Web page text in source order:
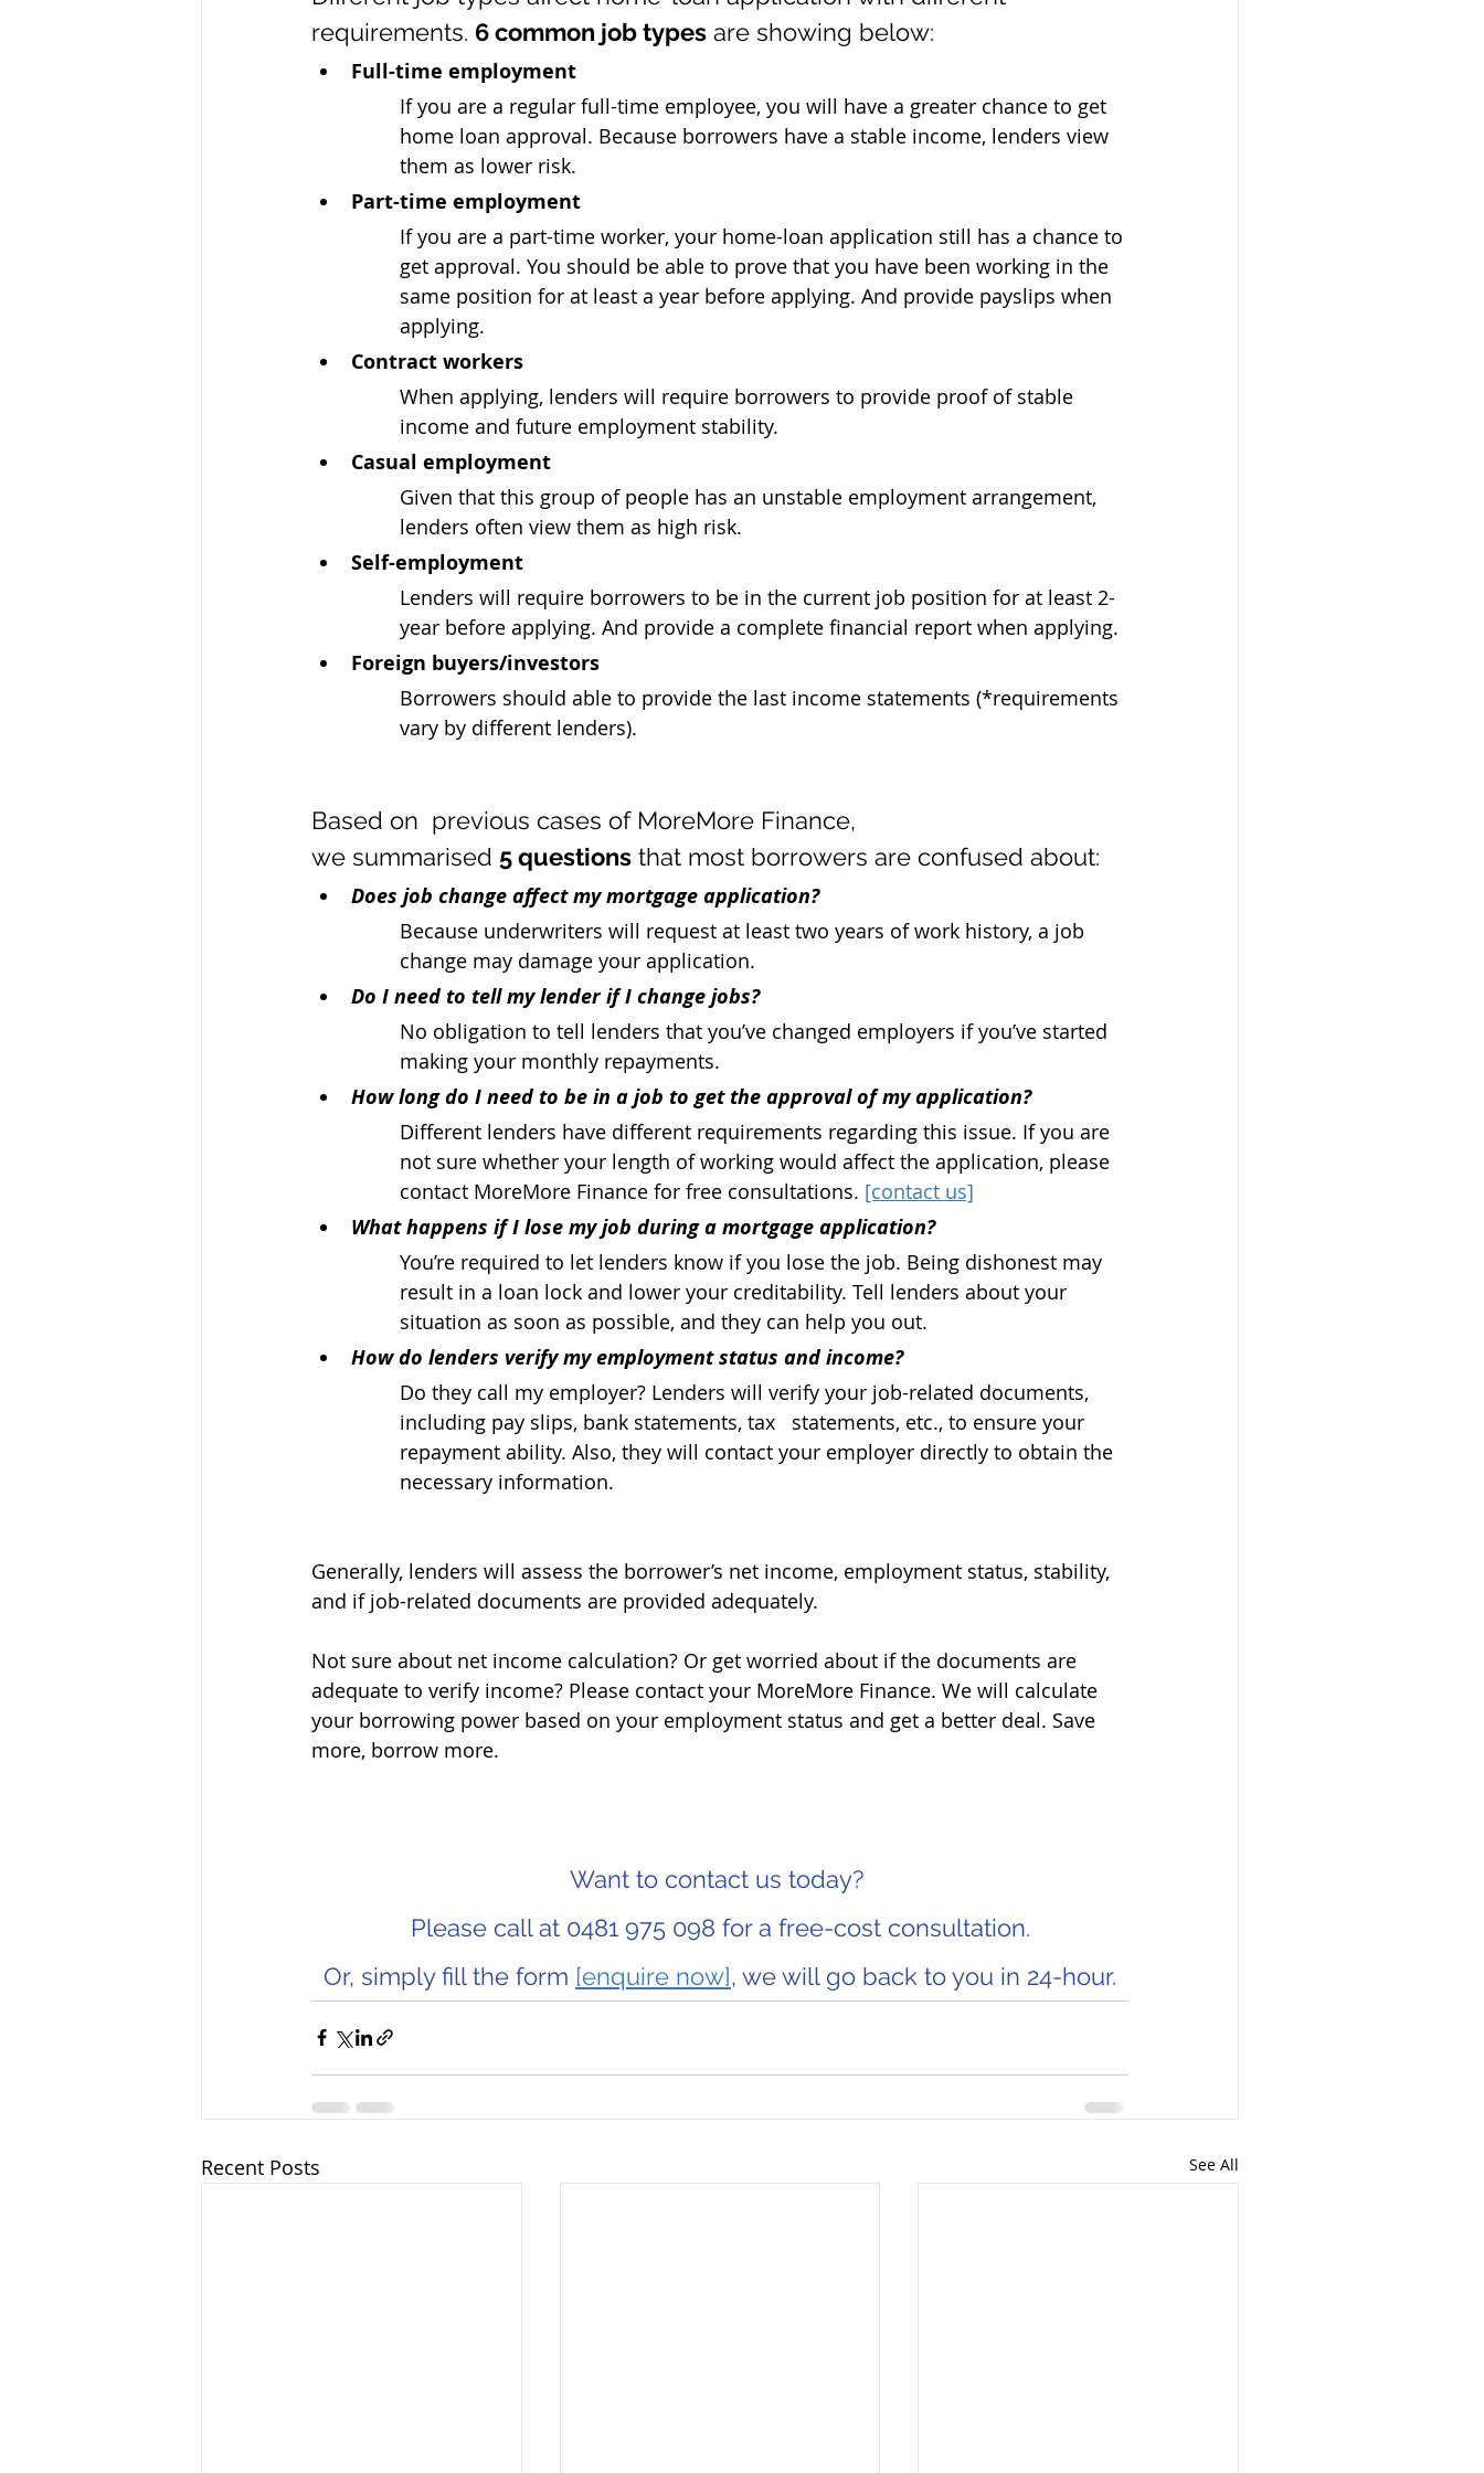
requirements. 6 common job types are showing below:
Full-time employment
If you are a regular full-time employee, you will have a greater chance to get
home loan approval. Because borrowers have a stable income, lenders view
them as lower risk.
Part-time employment
If you are a part-time worker, your home-loan application still has a chance to
get approval. You should be able to prove that you have been working in the
same position for at least a year before applying. And provide payslips when
applying.
Contract workers
When applying, lenders will require borrowers to provide proof of stable
income and future employment stability.
Casual employment
Given that this group of people has an unstable employment arrangement,
lenders often view them as high risk.
Self-employment
Lenders will require borrowers to be in the current job position for at least 2-
year before applying. And provide a complete financial report when applying.
Foreign buyers/investors
Borrowers should able to provide the last income statements (*requirements
vary by different lenders).
Based on  previous cases of MoreMore Finance,
we summarised 5 questions that most borrowers are confused about:
Does job change affect my mortgage application?
Because underwriters will request at least two years of work history, a job
change may damage your application.
Do I need to tell my lender if I change jobs?
No obligation to tell lenders that you’ve changed employers if you’ve started
making your monthly repayments.
How long do I need to be in a job to get the approval of my application?
Different lenders have different requirements regarding this issue. If you are
not sure whether your length of working would affect the application, please
contact MoreMore Finance for free consultations. [contact us]
What happens if I lose my job during a mortgage application?
You’re required to let lenders know if you lose the job. Being dishonest may
result in a loan lock and lower your creditability. Tell lenders about your
situation as soon as possible, and they can help you out.
How do lenders verify my employment status and income?
Do they call my employer? Lenders will verify your job-related documents,
including pay slips, bank statements, tax   statements, etc., to ensure your
repayment ability. Also, they will contact your employer directly to obtain the
necessary information.
Generally, lenders will assess the borrower’s net income, employment status, stability,
and if job-related documents are provided adequately.
Not sure about net income calculation? Or get worried about if the documents are
adequate to verify income? Please contact your MoreMore Finance. We will calculate
your borrowing power based on your employment status and get a better deal. Save
more, borrow more.
Want to contact us today?
Please call at 0481 975 098 for a free-cost consultation.
Or, simply fill the form [enquire now], we will go back to you in 24-hour.
Recent Posts See All